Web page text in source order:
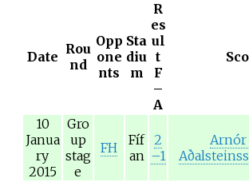
Date Rou
nd
Opp
one
nts
Sta
diu
m
R
es
ul
t
F
–
A
10
Janua
ry
2015
Gro
up
stag
e
FH
Fíf
an
2
–1
Arnór